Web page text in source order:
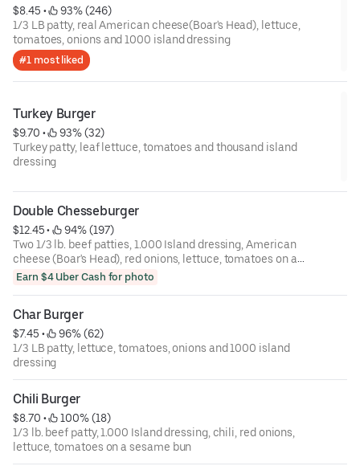
$8.45 •
93% (246)
1/3 LB patty, real American cheese(Boar's Head), lettuce,
tomatoes, onions and 1000 island dressing
#1 most liked
Turkey Burger
$9.70 •
93% (32)
Turkey patty, leaf lettuce, tomatoes and thousand island
dressing
Double Chesseburger
$12.45 •
94% (197)
Two 1/3 lb. beef patties, 1.000 Island dressing, American
cheese (Boar's Head), red onions, lettuce, tomatoes on a
sesame bun
Earn $4 Uber Cash for photo
Char Burger
$7.45 •
96% (62)
1/3 LB patty, lettuce, tomatoes, onions and 1000 island
dressing
Chili Burger
$8.70 •
100% (18)
1/3 lb. beef patty, 1.000 Island dressing, chili, red onions,
lettuce, tomatoes on a sesame bun